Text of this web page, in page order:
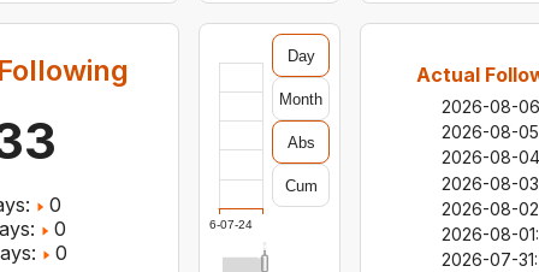
0
0
0
Actual
2026-08-06
2026-08-05
2026-08-04
2026-08-03
2026-08-02
2026-08-01:
2026-07-31:
2026-07-24
Day
Month
Abs
Cum